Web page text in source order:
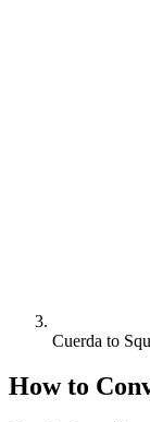
Cuerda to
How to